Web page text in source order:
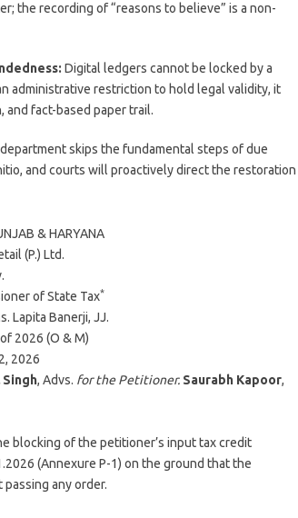
the recording of “reasons to believe” is a non-
Digital ledgers cannot be locked by a
administrative restriction to hold legal validity, it
and fact-based paper trail.
skips the fundamental steps of due
and courts will proactively direct the restoration
& HARYANA
(P.) Ltd.
of State Tax*
Lapita Banerji, JJ.
2026 (O & M)
2026
, Advs. for the Petitioner. Saurabh Kapoor,
blocking of the petitioner’s input tax credit
(Annexure P-1) on the ground that the
any order.